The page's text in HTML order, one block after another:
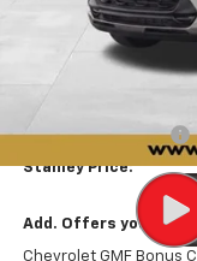
Price reduction below
Documentation Fee
Stanley Price:
Add. Offers you may
Chevrolet GMF Bonus